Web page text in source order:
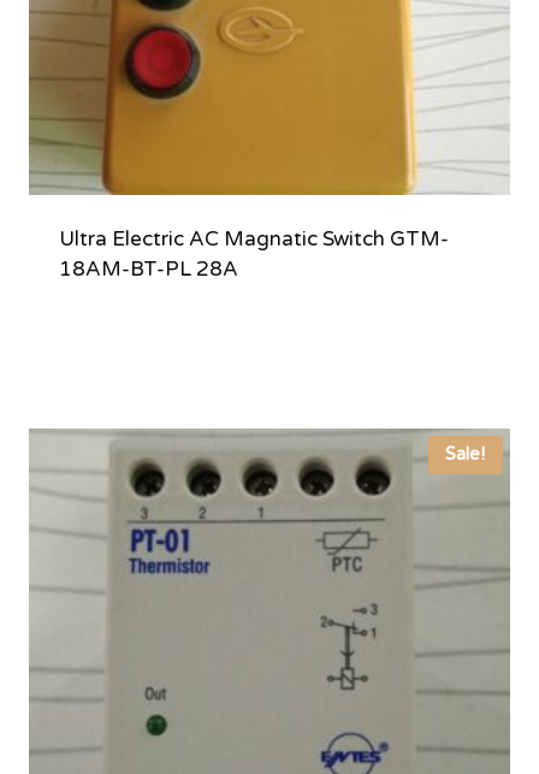
Ultra Electric AC Magnatic Switch GTM-
18AM-BT-PL 28A
Sale!